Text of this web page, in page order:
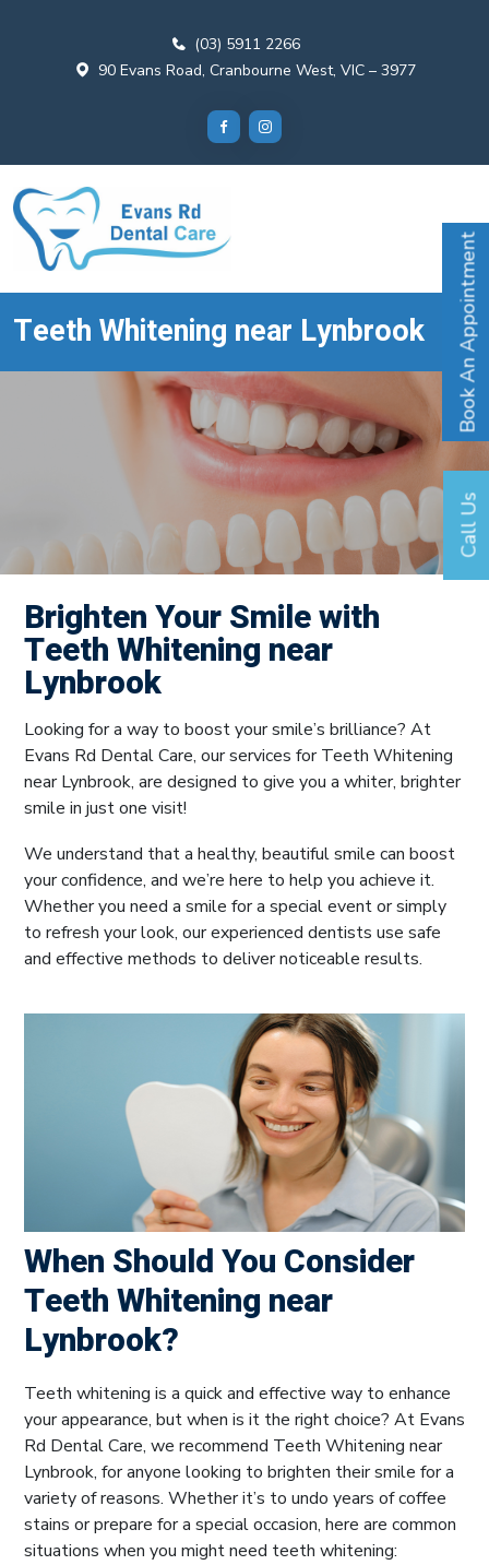
(03) 5911 2266
90 Evans Road, Cranbourne West, VIC – 3977
Teeth Whitening near Lynbrook
Brighten Your Smile with
Teeth Whitening near
Lynbrook
Looking for a way to boost your smile’s brilliance? At
Evans Rd Dental Care, our services for Teeth Whitening
near Lynbrook, are designed to give you a whiter, brighter
smile in just one visit!
We understand that a healthy, beautiful smile can boost
your confidence, and we’re here to help you achieve it.
Whether you need a smile for a special event or simply
to refresh your look, our experienced dentists use safe
and effective methods to deliver noticeable results.
When Should You Consider
Teeth Whitening near
Lynbrook?
Teeth whitening is a quick and effective way to enhance
your appearance, but when is it the right choice? At Evans
Rd Dental Care, we recommend Teeth Whitening near
Lynbrook, for anyone looking to brighten their smile for a
variety of reasons. Whether it’s to undo years of coffee
stains or prepare for a special occasion, here are common
situations when you might need teeth whitening:
Book An Appointment
Call Us